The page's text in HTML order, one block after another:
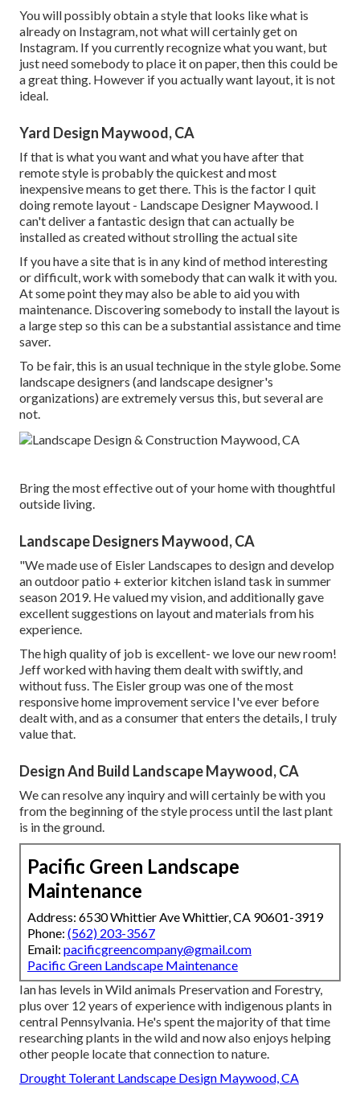
You will possibly obtain a style that looks like what is
already on Instagram, not what will certainly get on
Instagram. If you currently recognize what you want, but
just need somebody to place it on paper, then this could be
a great thing. However if you actually want layout, it is not
ideal.
Yard Design Maywood, CA
If that is what you want and what you have after that
remote style is probably the quickest and most
inexpensive means to get there. This is the factor I quit
doing remote layout - Landscape Designer Maywood. I
can't deliver a fantastic design that can actually be
installed as created without strolling the actual site
If you have a site that is in any kind of method interesting
or difficult, work with somebody that can walk it with you.
At some point they may also be able to aid you with
maintenance. Discovering somebody to install the layout is
a large step so this can be a substantial assistance and time
saver.
To be fair, this is an usual technique in the style globe. Some
landscape designers (and landscape designer's
organizations) are extremely versus this, but several are
not.
Bring the most effective out of your home with thoughtful
outside living.
Landscape Designers Maywood, CA
"We made use of Eisler Landscapes to design and develop
an outdoor patio + exterior kitchen island task in summer
season 2019. He valued my vision, and additionally gave
excellent suggestions on layout and materials from his
experience.
The high quality of job is excellent- we love our new room!
Jeff worked with having them dealt with swiftly, and
without fuss. The Eisler group was one of the most
responsive home improvement service I've ever before
dealt with, and as a consumer that enters the details, I truly
value that.
Design And Build Landscape Maywood, CA
We can resolve any inquiry and will certainly be with you
from the beginning of the style process until the last plant
is in the ground.
Pacific Green Landscape
Maintenance
Address: 6530 Whittier Ave Whittier, CA 90601-3919
Phone: (562) 203-3567
Email: pacificgreencompany@gmail.com
Pacific Green Landscape Maintenance
Ian has levels in Wild animals Preservation and Forestry,
plus over 12 years of experience with indigenous plants in
central Pennsylvania. He's spent the majority of that time
researching plants in the wild and now also enjoys helping
other people locate that connection to nature.
Drought Tolerant Landscape Design Maywood, CA